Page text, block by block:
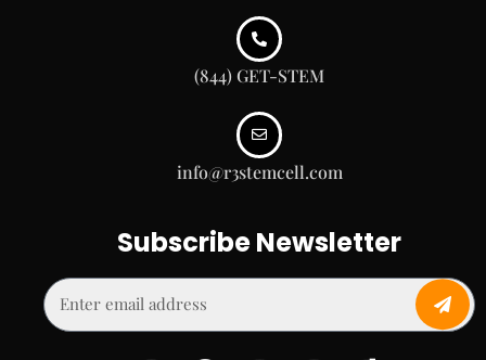
(844) GET-STEM
info@r3stemcell.com
Subscribe Newsletter